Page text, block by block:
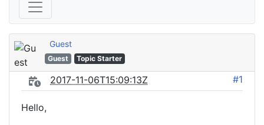
Guest
Guest Topic Starter
2017-11-06T15:09:13Z #1
Hello,